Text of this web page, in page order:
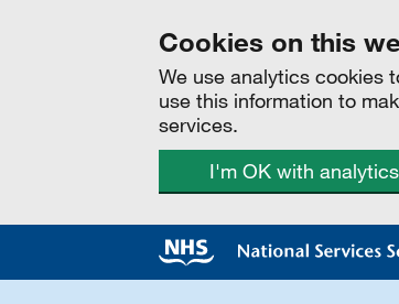
Cookies on this
We use analytics cookies
use this information to
services.
I'm OK with